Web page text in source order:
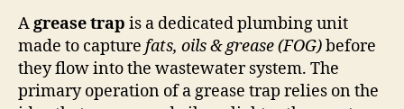
Agrease trap is a dedicated plumbing unit
made to capture fats, oils & grease (FOG)before
they flow into the wastewater system. The
primary operation of a grease trap relies on the